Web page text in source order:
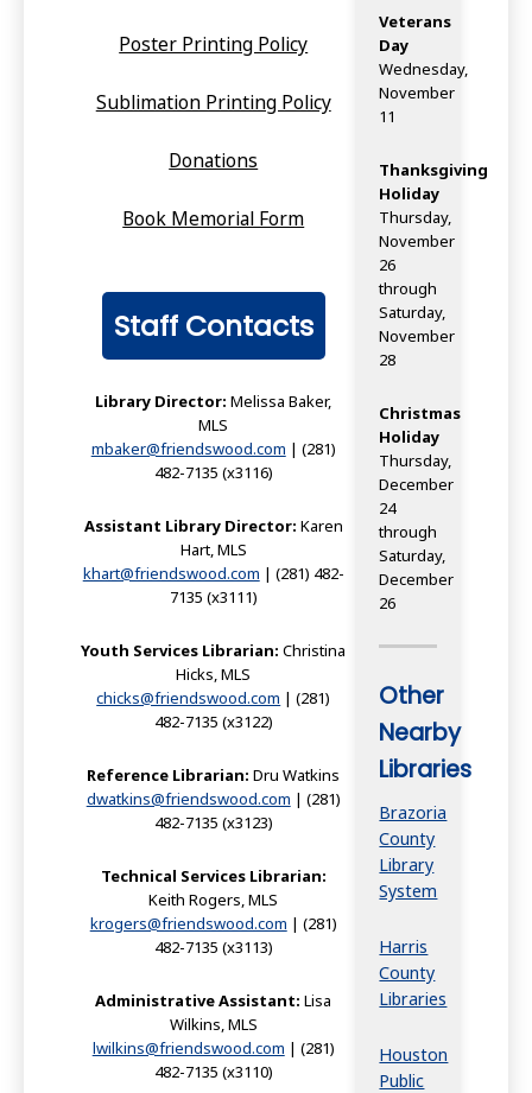
Poster Printing Policy
Sublimation Printing Policy
Donations
Book Memorial Form
Staff Contacts
Library Director: Melissa Baker,
MLS
mbaker@friendswood.com | (281)
482-7135 (x3116)
Assistant Library Director: Karen
Hart, MLS
khart@friendswood.com | (281) 482-
7135 (x3111)
Youth Services Librarian: Christina
Hicks, MLS
chicks@friendswood.com | (281)
482-7135 (x3122)
Reference Librarian: Dru Watkins
dwatkins@friendswood.com | (281)
482-7135 (x3123)
Technical Services Librarian:
Keith Rogers, MLS
krogers@friendswood.com | (281)
482-7135 (x3113)
Administrative Assistant: Lisa
Wilkins, MLS
lwilkins@friendswood.com | (281)
482-7135 (x3110)
Veterans
Day
Wednesday,
November
11
Thanksgiving
Holiday
Thursday,
November
26
through
Saturday,
November
28
Christmas
Holiday
Thursday,
December
24
through
Saturday,
December
26
Other
Nearby
Libraries
Brazoria
County
Library
System
Harris
County
Libraries
Houston
Public